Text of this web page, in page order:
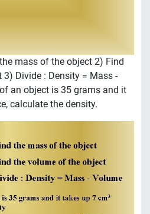
mass of the object 2) Find
Divide : Density = Mass -
an object is 35 grams and it
calculate the density.